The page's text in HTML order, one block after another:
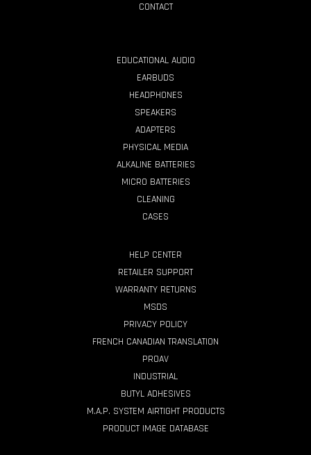
CONTACT
EDUCATIONAL AUDIO
EARBUDS
HEADPHONES
SPEAKERS
ADAPTERS
PHYSICAL MEDIA
ALKALINE BATTERIES
MICRO BATTERIES
CLEANING
CASES
HELP CENTER
RETAILER SUPPORT
WARRANTY RETURNS
MSDS
PRIVACY POLICY
FRENCH CANADIAN TRANSLATION
PROAV
INDUSTRIAL
BUTYL ADHESIVES
M.A.P. SYSTEM AIRTIGHT PRODUCTS
PRODUCT IMAGE DATABASE